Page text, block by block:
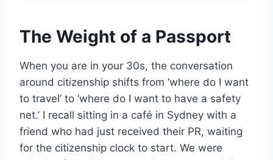
The Weight of a Passport
When you are in your 30s, the conversation
around citizenship shifts from ‘where do I want
to travel’ to ‘where do I want to have a safety
net.’ I recall sitting in a café in Sydney with a
friend who had just received their PR, waiting
for the citizenship clock to start. We were